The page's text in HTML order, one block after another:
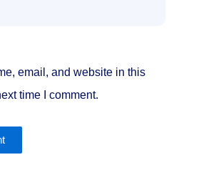
email, and website in this
time I comment.